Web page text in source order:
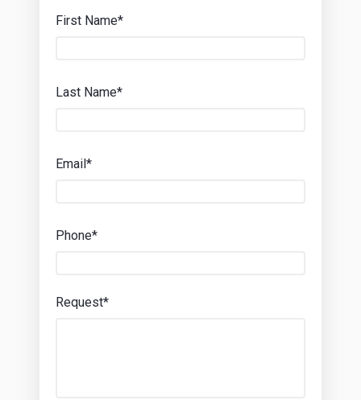
First Name*
Last Name*
Email*
Phone*
Request*